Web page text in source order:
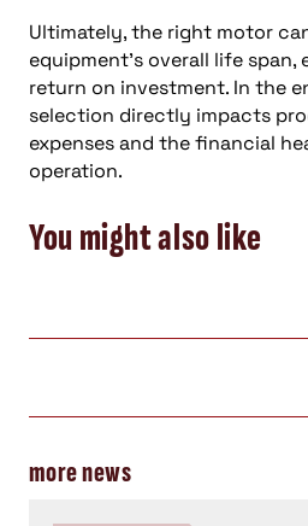
Ultimately, the right motor
equipment’s overall life span,
return on investment. In the
selection directly impacts
expenses and the financial
operation.
You might also like
more news